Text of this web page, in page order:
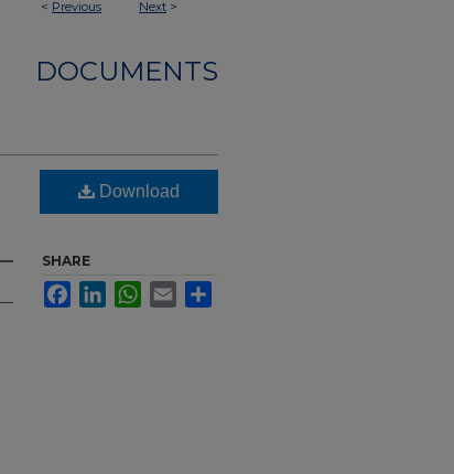
< Previous Next >
DOCUMENTS
Download
SHARE
FacebookLinkedInWhatsApp
Email